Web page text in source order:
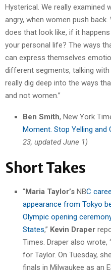
Hysterical. We really examined
angry, when women push
does that look like, if it
your personal life? The ways
can express themselves
different segments, talking
really dig deep into the ways
and not women.”
Ben Smith, New York
Moment. Stop Yelling and
23, updated June 1)
Short Takes
“Maria Taylor’s NBC
appearance from Tokyo
Olympic opening
States,” Kevin Draper
Times. Draper also wrote,
for Taylor. On Tuesday,
finals in Milwaukee as an